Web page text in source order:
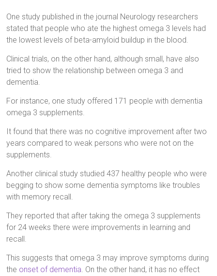
One study published in the journal Neurology researchers
stated that people who ate the highest omega 3 levels had
the lowest levels of beta-amyloid buildup in the blood.
Clinical trials, on the other hand, although small, have also
tried to show the relationship between omega 3 and
dementia.
For instance, one study offered 171 people with dementia
omega 3 supplements.
It found that there was no cognitive improvement after two
years compared to weak persons who were not on the
supplements.
Another clinical study studied 437 healthy people who were
begging to show some dementia symptoms like troubles
with memory recall.
They reported that after taking the omega 3 supplements
for 24 weeks there were improvements in learning and
recall.
This suggests that omega 3 may improve symptoms during
the onset of dementia. On the other hand, it has no effect